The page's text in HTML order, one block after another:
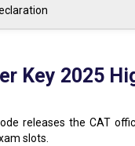
Key 2025
releases the CAT
slots.